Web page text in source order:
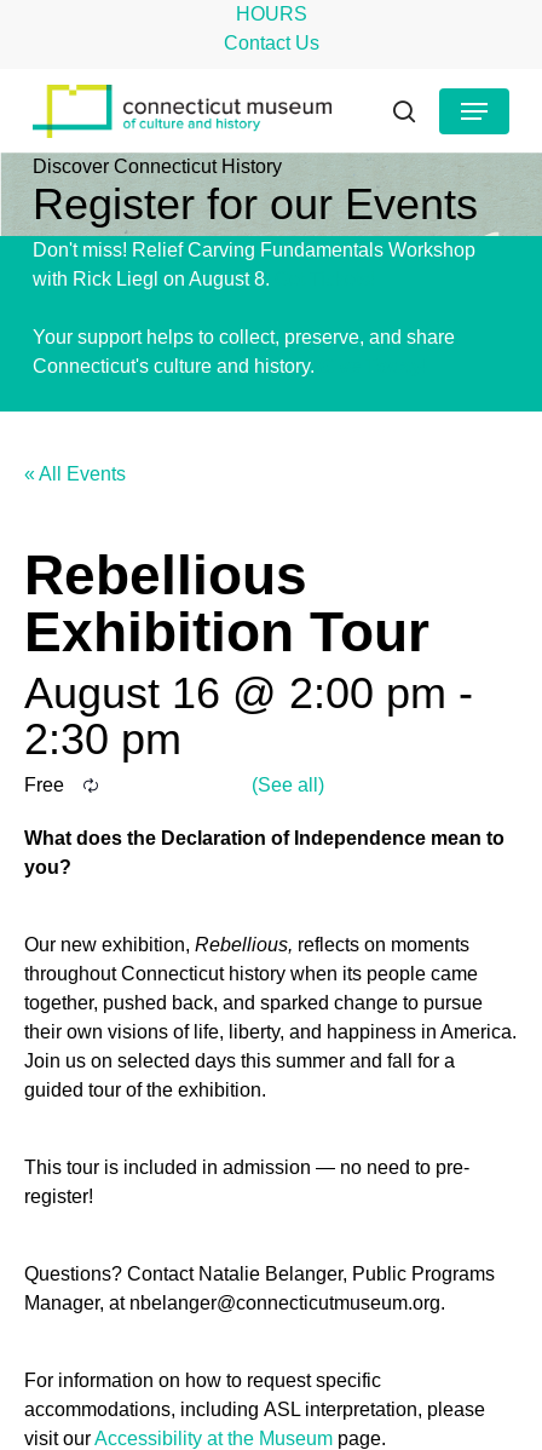
HOURS
Contact Us
search
Menu
Discover Connecticut History
Register for our Events
Don't miss! Relief Carving Fundamentals Workshop
with Rick Liegl on August 8.
Your support helps to collect, preserve, and share
Connecticut's culture and history.
« All Events
Rebellious
Exhibition Tour
August 16 @ 2:00 pm -
2:30 pm
Free
What does the Declaration of Independence mean to
you?
Our new exhibition, Rebellious, reflects on moments
throughout Connecticut history when its people came
together, pushed back, and sparked change to pursue
their own visions of life, liberty, and happiness in America.
Join us on selected days this summer and fall for a
guided tour of the exhibition.
This tour is included in admission — no need to pre-
register!
Questions? Contact Natalie Belanger, Public Programs
Manager, at nbelanger@connecticutmuseum.org.
For information on how to request specific
accommodations, including ASL interpretation, please
visit ourAccessibility at the Museum page.
Menu